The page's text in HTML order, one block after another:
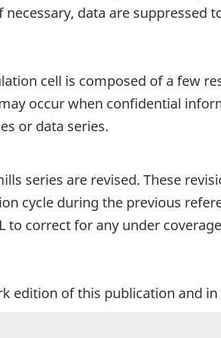
data are suppressed
cell is composed of a few
occur when confidential
or data series.
series are revised. These
cycle during the previous
correct for any under
edition of this publication and in